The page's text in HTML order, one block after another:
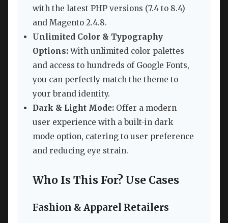
with the latest PHP versions (7.4 to 8.4)
and Magento 2.4.8.
Unlimited Color & Typography
Options:With unlimited color palettes
and access to hundreds of Google Fonts,
you can perfectly match the theme to
your brand identity.
Dark & Light Mode: Offer a modern
user experience with a built-in dark
mode option, catering to user preference
and reducing eye strain.
Who Is This For? Use Cases
Fashion & Apparel Retailers